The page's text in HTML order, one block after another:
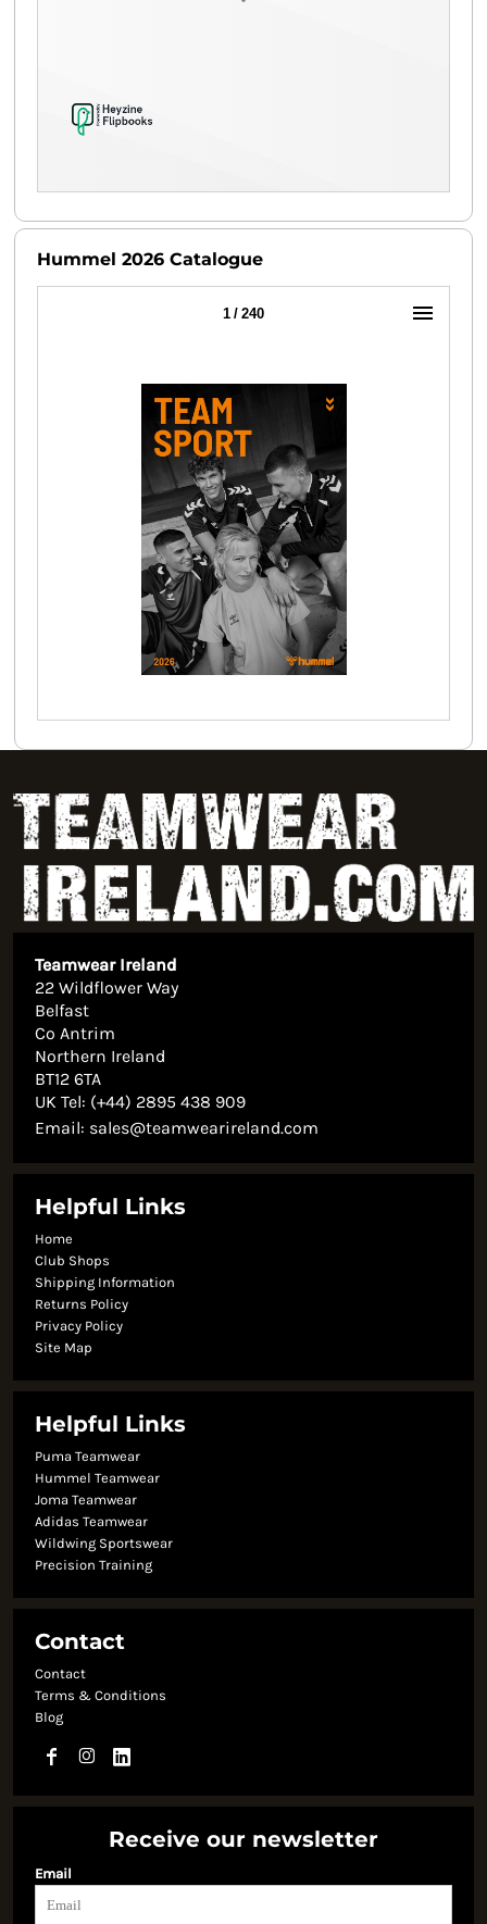
Hummel 2026 Catalogue
Teamwear Ireland
22 Wildflower Way
Belfast
Co Antrim
Northern Ireland
BT12 6TA
UK Tel: (+44) 2895 438 909
Email: sales@teamwearireland.com
Helpful Links
Home
Club Shops
Shipping Information
Returns Policy
Privacy Policy
Site Map
Helpful Links
Puma Teamwear
Hummel Teamwear
Joma Teamwear
Adidas Teamwear
Wildwing Sportswear
Precision Training
Contact
Contact
Terms & Conditions
Blog
Receive our newsletter
Email